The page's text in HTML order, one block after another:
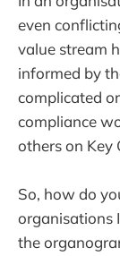
even
value stream
informed by
complicated
compliance
others on Key
So, how do
organisations
the